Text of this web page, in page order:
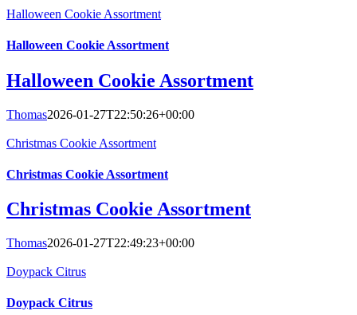
Halloween Cookie Assortment
Halloween Cookie Assortment
Halloween Cookie Assortment
Thomas2026-01-27T22:50:26+00:00
Christmas Cookie Assortment
Christmas Cookie Assortment
Christmas Cookie Assortment
Thomas2026-01-27T22:49:23+00:00
Doypack Citrus
Doypack Citrus